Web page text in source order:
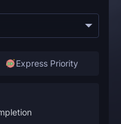
Express Priority